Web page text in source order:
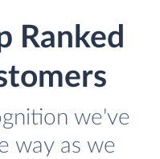
Ranked
we've
way as we